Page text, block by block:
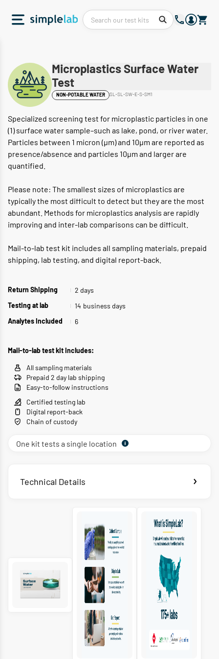
Microplastics Surface Water
Test
NON-POTABLE WATER SL-SL-SW-E-S-SM1
Specialized screening test for microplastic particles in one
(1) surface water sample–such as lake, pond, or river water.
Particles between 1 micron (μm) and 10μm are reported as
presence/absence and particles 10μm and larger are
quantified.
Please note: The smallest sizes of microplastics are
typically the most difficult to detect but they are the most
abundant. Methods for microplastics analysis are rapidly
improving and inter-lab comparisons can be difficult.
Mail-to-lab test kit includes all sampling materials, prepaid
shipping, lab testing, and digital report-back.
Return Shipping 2 days
Testing at lab 14 business days
Analytes Included 6
Mail-to-lab test kit includes:
All sampling materials
Prepaid 2 day lab shipping
Easy-to-follow instructions
Certified testing lab
Digital report-back
Chain of custody
One kit tests a single location
Technical Details